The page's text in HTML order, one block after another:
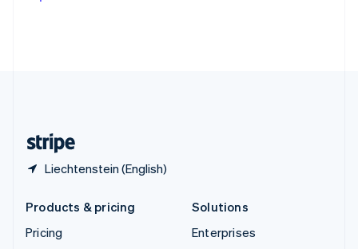
Liechtenstein (English)
Products & pricing
Pricing
Solutions
Enterprises